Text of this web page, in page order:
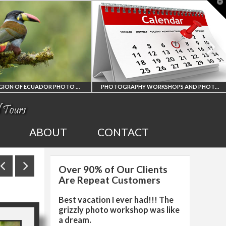
PHOTOGRAPHY WORKSHOPS AND PHOTO TOURS
ALL UPCOMING
PHOTO WORKSHOPS
AND TOURS
SOLAR ECLIPSE
PHOTO WORKSHOP
ABOUT CONTACT
Over 90% of Our Clients
Are Repeat Customers
Best vacation I ever had!!! The
grizzly photo workshop was like
a dream.